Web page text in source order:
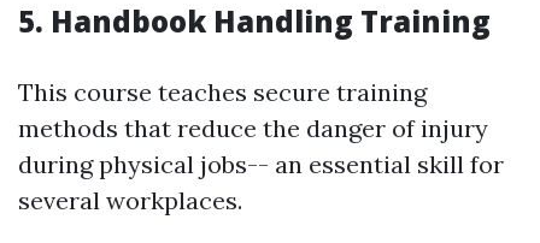
5. Handbook Handling Training
This course teaches secure training
methods that reduce the danger of injury
during physical jobs-- an essential skill for
several workplaces.